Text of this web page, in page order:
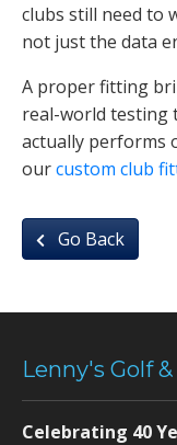
clubs still need to
not just the data
A proper fitting
real-world testing
actually performs
ourcustom club
Go Back
Lenny's Golf
Celebrating 40